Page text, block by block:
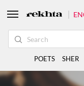
POETS SHER